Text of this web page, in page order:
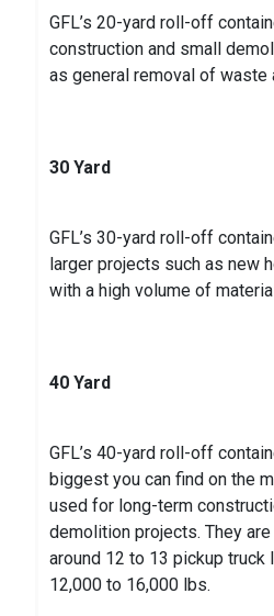
GFL’s 20-yard roll-off
construction and small
as general removal of waste
30 Yard
GFL’s 30-yard roll-off
larger projects such as new
with a high volume of
40 Yard
GFL’s 40-yard roll-off
biggest you can find on the
used for long-term
demolition projects. They
around 12 to 13 pickup truck
12,000 to 16,000 lbs.